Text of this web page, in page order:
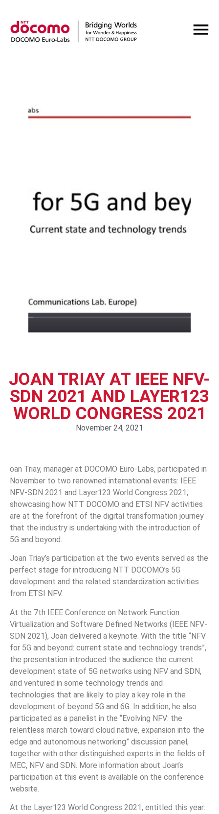
JOAN TRIAY AT IEEE NFV-
SDN 2021 AND LAYER123
WORLD CONGRESS 2021
November 24, 2021
oan Triay, manager at DOCOMO Euro-Labs, participated in
November to two renowned international events: IEEE
NFV-SDN 2021 and Layer123 World Congress 2021,
showcasing how NTT DOCOMO and ETSI NFV activities
are at the forefront of the digital transformation journey
that the industry is undertaking with the introduction of
5G and beyond.
Joan Triay’s participation at the two events served as the
perfect stage for introducing NTT DOCOMO’s 5G
development and the related standardization activities
from ETSI NFV.
At the 7th IEEE Conference on Network Function
Virtualization and Software Defined Networks (IEEE NFV-
SDN 2021), Joan delivered a keynote. With the title “NFV
for 5G and beyond: current state and technology trends”,
the presentation introduced the audience the current
development state of 5G networks using NFV and SDN,
and ventured in some technology trends and
technologies that are likely to play a key role in the
development of beyond 5G and 6G. In addition, he also
participated as a panelist in the “Evolving NFV: the
relentless march toward cloud native, expansion into the
edge and autonomous networking” discussion panel,
together with other distinguished experts in the fields of
MEC, NFV and SDN. More information about Joan’s
participation at this event is available on the conference
website.
At the Layer123 World Congress 2021, entitled this year: